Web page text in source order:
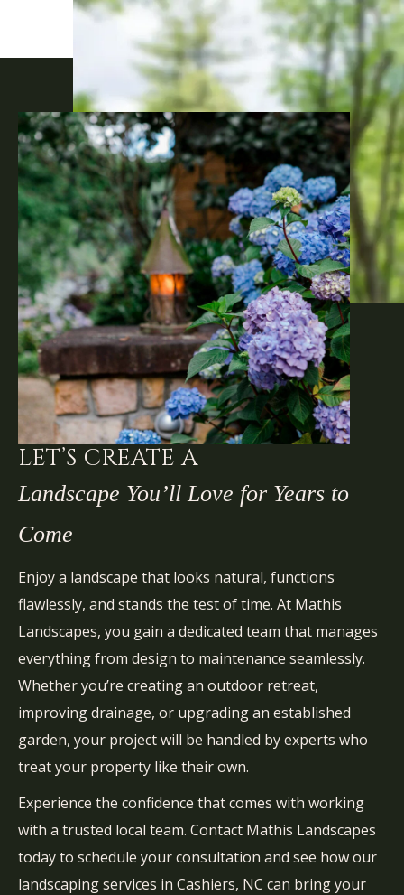
LET’S CREATE A
Landscape You’ll Love for Years to
Come
Enjoy a landscape that looks natural, functions
flawlessly, and stands the test of time. At Mathis
Landscapes, you gain a dedicated team that manages
everything from design to maintenance seamlessly.
Whether you’re creating an outdoor retreat,
improving drainage, or upgrading an established
garden, your project will be handled by experts who
treat your property like their own.
Experience the confidence that comes with working
with a trusted local team. Contact Mathis Landscapes
today to schedule your consultation and see how our
landscaping services in Cashiers, NC can bring your